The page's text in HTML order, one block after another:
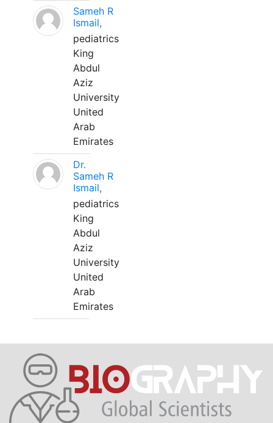
Sameh R
Ismail,
pediatrics
King
Abdul
Aziz
University
United
Arab
Emirates
Dr.
Sameh R
Ismail,
pediatrics
King
Abdul
Aziz
University
United
Arab
Emirates